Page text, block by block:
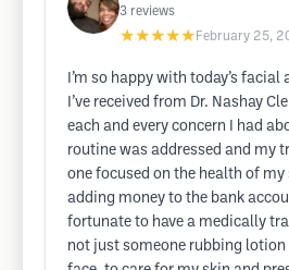
3 reviews
★★★★★ February 25,
I’m so happy with today’s facial
I’ve received from Dr. Nashay
each and every concern I had
routine was addressed and my
one focused on the health of
adding money to the bank
fortunate to have a medically
not just someone rubbing